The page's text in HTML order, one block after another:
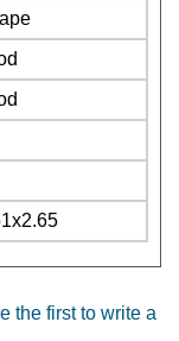
the first to write a